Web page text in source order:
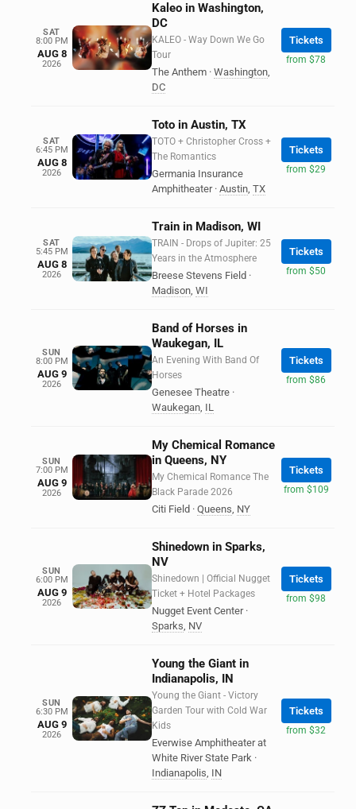
SAT
8:00 PM
AUG 8
2026
Kaleo in Washington,
DC
KALEO - Way Down We Go
Tour
The Anthem · Washington,
DC
Tickets
from $78
SAT
6:45 PM
AUG 8
2026
Toto in Austin, TX
TOTO + Christopher Cross +
The Romantics
Germania Insurance
Amphitheater · Austin, TX
Tickets
from $29
SAT
5:45 PM
AUG 8
2026
Train in Madison, WI
TRAIN - Drops of Jupiter: 25
Years in the Atmosphere
Breese Stevens Field ·
Madison, WI
Tickets
from $50
SUN
8:00 PM
AUG 9
2026
Band of Horses in
Waukegan, IL
An Evening With Band Of
Horses
Genesee Theatre ·
Waukegan, IL
Tickets
from $86
SUN
7:00 PM
AUG 9
2026
My Chemical Romance
in Queens, NY
My Chemical Romance The
Black Parade 2026
Citi Field · Queens, NY
Tickets
from $109
SUN
6:00 PM
AUG 9
2026
Shinedown in Sparks,
NV
Shinedown | Official Nugget
Ticket + Hotel Packages
Nugget Event Center ·
Sparks, NV
Tickets
from $98
SUN
6:30 PM
AUG 9
2026
Young the Giant in
Indianapolis, IN
Young the Giant - Victory
Garden Tour with Cold War
Kids
Everwise Amphitheater at
White River State Park ·
Indianapolis, IN
Tickets
from $32